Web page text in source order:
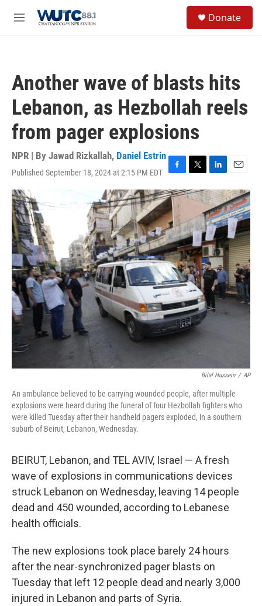
M
Donate
Another wave of blasts hits
Lebanon, as Hezbollah reels
from pager explosions
NPR | By Jawad Rizkallah, Daniel Estrin
Published September 18, 2024 at 2:15 PM EDT
F
a
c
e
b
o
o
k
T
w
i
t
e
r
L
i
n
k
e
d
I
n
E
m
a
i
l
Bilal Hussein / AP
An ambulance believed to be carrying wounded people, after multiple
explosions were heard during the funeral of four Hezbollah fighters who
were killed Tuesday after their handheld pagers exploded, in a southern
suburb of Beirut, Lebanon, Wednesday.
BEIRUT, Lebanon, and TEL AVIV, Israel — A fresh
wave of explosions in communications devices
struck Lebanon on Wednesday, leaving 14 people
dead and 450 wounded, according to Lebanese
health officials.
The new explosions took place barely 24 hours
after the near-synchronized pager blasts on
Tuesday that left 12 people dead and nearly 3,000
injured in Lebanon and parts of Syria.